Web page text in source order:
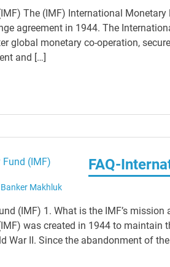
The (IMF) International
agreement in 1944. The
global monetary co-operation,
and […]
FAQ-
Banker Makhluk
(IMF) 1. What is the IMF’s
was created in 1944 to
War II. Since the abandonment of